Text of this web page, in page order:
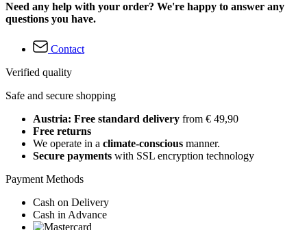
Need any help with your order? We're happy to answer any
questions you have.
Contact
Verified quality
Safe and secure shopping
Austria: Free standard delivery from € 49,90
Free returns
We operate in a climate-conscious manner.
Secure payments with SSL encryption technology
Payment Methods
Cash on Delivery
Cash in Advance